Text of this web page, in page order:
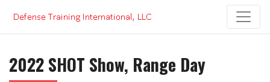
content
2022 SHOT Show, Range Day